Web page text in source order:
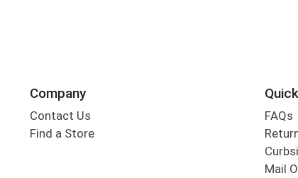
Company
Contact Us
Find a Store
FAQs
Mail